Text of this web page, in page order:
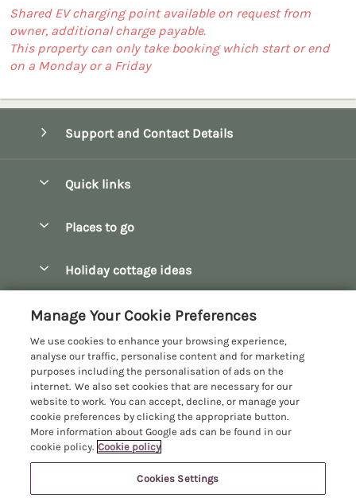
Shared EV charging point available on request from
owner, additional charge payable.
This property can only take booking which start or end
on a Monday or a Friday
Support and Contact Details
Quick links
Manage cookie preferences
Places to go
Bourton-on-the-Water
Broadway
Burford
Castle Combe
Chipping Campden
Chipping Norton
Cirencester
Holiday cottage ideas
Family Holidays
Hot Tub Breaks
Large Holiday Cottages
Last Minute Breaks
Log Cabins & Lodges
Customer Reviews Policy
More information & policies
Privacy policy
Cookie policy
Manage cookie preferences
Investor relations
Manage Your Cookie Preferences
We use cookies to enhance your browsing experience,
analyse our traffic, personalise content and for marketing
purposes including the personalisation of ads on the
internet. We also set cookies that are necessary for our
website to work. You can accept, decline, or manage your
cookie preferences by clicking the appropriate button.
More information about Google ads can be found in our
cookie policy. Cookie policy
Cookies Settings